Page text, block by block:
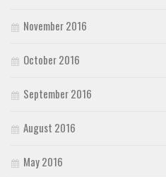
November 2016
October 2016
September 2016
August 2016
May 2016